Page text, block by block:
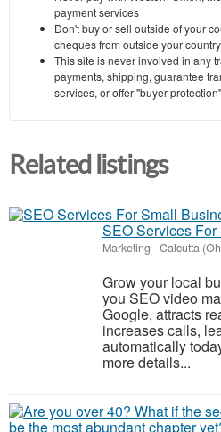
payment services
Don't buy or sell outside of your
cheques from outside your country
This site is never involved in any
payments, shipping, guarantee
services, or offer "buyer
Related listings
SEO Services
Marketing -Calcutta
Grow your local
you SEO video
Google, attracts
increases calls,
automatically
more details...